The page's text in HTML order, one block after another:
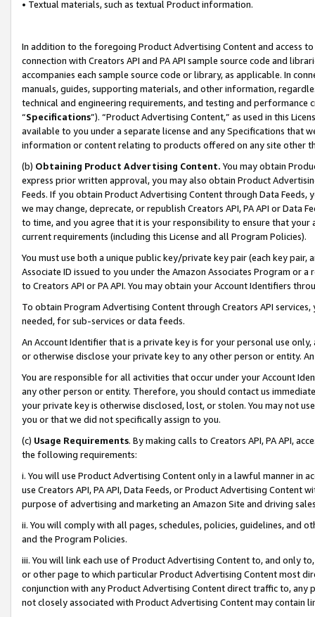
• Textual materials, such as textual Product information.
In addition to the foregoing Product Advertising Content and access
connection with Creators API and PA API sample source code and
accompanies each sample source code or library, as applicable. In
manuals, guides, supporting materials, and other information,
technical and engineering requirements, and testing and
“Specifications”). “Product Advertising Content,” as used in this
available to you under a separate license and any Specifications that
information or content relating to products offered on any site other
(b) Obtaining Product Advertising Content. You may obtain
express prior written approval, you may also obtain Product
Feeds. If you obtain Product Advertising Content through Data Feeds,
we may change, deprecate, or republish Creators API, PA API or Data
to time, and you agree that it is your responsibility to ensure that your
current requirements (including this License and all Program Policies).
You must use both a unique public key/private key pair (each key pair,
Associate ID issued to you under the Amazon Associates Program or
to Creators API or PA API. You may obtain your Account Identifiers
To obtain Program Advertising Content through Creators API
needed, for sub-services or data feeds.
An Account Identifier that is a private key is for your personal use
or otherwise disclose your private key to any other person or entity.
You are responsible for all activities that occur under your Account
any other person or entity. Therefore, you should contact us
your private key is otherwise disclosed, lost, or stolen. You may not
you or that we did not specifically assign to you.
(c) Usage Requirements. By making calls to Creators API, PA API,
the following requirements:
i. You will use Product Advertising Content only in a lawful manner in
use Creators API, PA API, Data Feeds, or Product Advertising
purpose of advertising and marketing an Amazon Site and driving
ii. You will comply with all pages, schedules, policies, guidelines, and
and the Program Policies.
iii. You will link each use of Product Advertising Content to, and only
or other page to which particular Product Advertising Content most
conjunction with any Product Advertising Content direct traffic to,
not closely associated with Product Advertising Content may contain